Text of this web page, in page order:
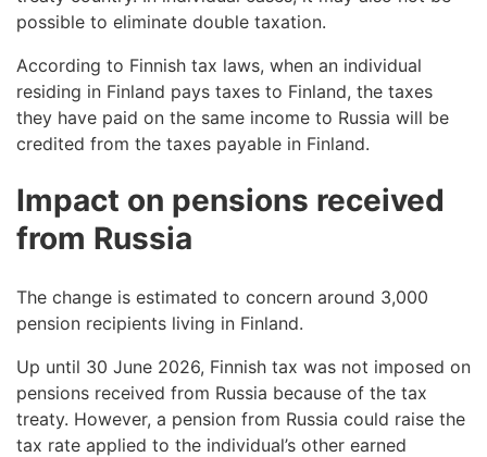
possible to eliminate double taxation.
According to Finnish tax laws, when an individual
residing in Finland pays taxes to Finland, the taxes
they have paid on the same income to Russia will be
credited from the taxes payable in Finland.
Impact on pensions received
from Russia
The change is estimated to concern around 3,000
pension recipients living in Finland.
Up until 30 June 2026, Finnish tax was not imposed on
pensions received from Russia because of the tax
treaty. However, a pension from Russia could raise the
tax rate applied to the individual’s other earned